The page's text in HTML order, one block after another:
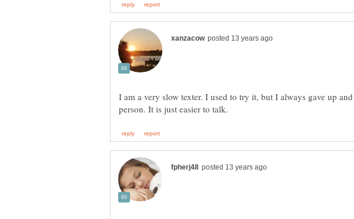
I am a very slow texter. I used to try it, but I always gave up